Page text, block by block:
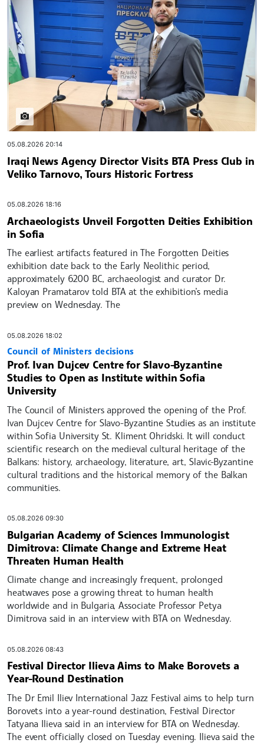
widgets.stream.images
05.08.2026 20:14
Iraqi News Agency Director Visits BTA Press Club in
Veliko Tarnovo, Tours Historic Fortress
05.08.2026 18:16
Archaeologists Unveil Forgotten Deities Exhibition
in Sofia
The earliest artifacts featured in The Forgotten Deities
exhibition date back to the Early Neolithic period,
approximately 6200 BC, archaeologist and curator Dr.
Kaloyan Pramatarov told BTA at the exhibition’s media
preview on Wednesday. The
05.08.2026 18:02
Council of Ministers decisions
Prof. Ivan Dujcev Centre for Slavo-Byzantine
Studies to Open as Institute within Sofia
University
The Council of Ministers approved the opening of the Prof.
Ivan Dujcev Centre for Slavo-Byzantine Studies as an institute
within Sofia University St. Kliment Ohridski. It will conduct
scientific research on the medieval cultural heritage of the
Balkans: history, archaeology, literature, art, Slavic-Byzantine
cultural traditions and the historical memory of the Balkan
communities.
05.08.2026 09:30
Bulgarian Academy of Sciences Immunologist
Dimitrova: Climate Change and Extreme Heat
Threaten Human Health
Climate change and increasingly frequent, prolonged
heatwaves pose a growing threat to human health
worldwide and in Bulgaria, Associate Professor Petya
Dimitrova said in an interview with BTA on Wednesday.
05.08.2026 08:43
Festival Director Ilieva Aims to Make Borovets a
Year-Round Destination
The Dr Emil Iliev International Jazz Festival aims to help turn
Borovets into a year-round destination, Festival Director
Tatyana Ilieva said in an interview for BTA on Wednesday.
The event officially closed on Tuesday evening. Ilieva said the